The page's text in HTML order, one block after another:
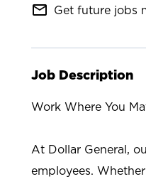
mail_outline Get future jobs
Job Description
Work Where You
At Dollar General,
employees.